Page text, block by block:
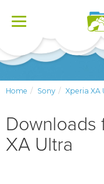
Toggle
Home Sony Xperia XA
Downloads
XA Ultra